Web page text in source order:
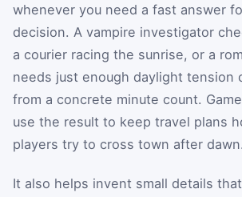
whenever you need a fast answer
decision. A vampire investigator
a courier racing the sunrise, or a
needs just enough daylight tension
from a concrete minute count.
use the result to keep travel plans
players try to cross town after dawn.
It also helps invent small details